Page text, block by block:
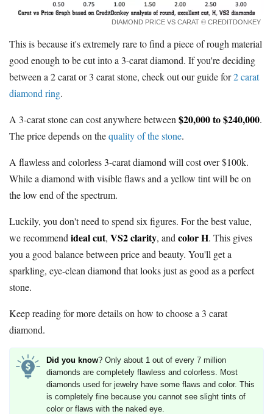
DIAMOND PRICE VS CARAT © CREDITDONKEY
This is because it's extremely rare to find a piece of rough material
good enough to be cut into a 3-carat diamond. If you're deciding
between a 2 carat or 3 carat stone, check out our guide for2 carat
diamond ring.
A 3-carat stone can cost anywhere between $20,000 to $240,000.
The price depends on thequality of the stone.
A flawless and colorless 3-carat diamond will cost over $100k.
While a diamond with visible flaws and a yellow tint will be on
the low end of the spectrum.
Luckily, you don't need to spend six figures. For the best value,
we recommend ideal cut, VS2 clarity, and color H. This gives
you a good balance between price and beauty. You'll get a
sparkling, eye-clean diamond that looks just as good as a perfect
stone.
Keep reading for more details on how to choose a 3 carat
diamond.
Did you know? Only about 1 out of every 7 million
diamonds are completely flawless and colorless. Most
diamonds used for jewelry have some flaws and color. This
is completely fine because you cannot see slight tints of
color or flaws with the naked eye.